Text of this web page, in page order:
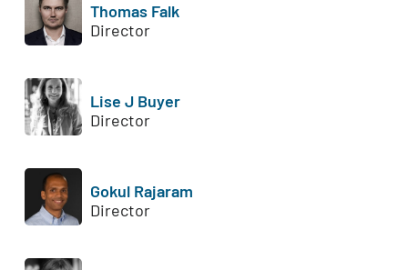
Thomas Falk
Director
Lise J Buyer
Director
Gokul Rajaram
Director